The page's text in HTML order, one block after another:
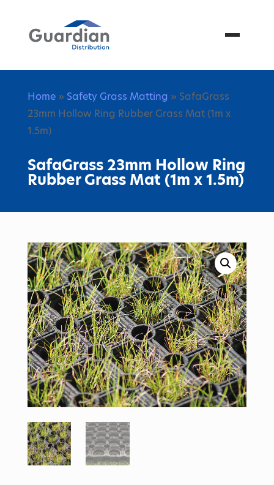
Menu
Home» Safety Grass Matting » SafaGrass
23mm Hollow Ring Rubber Grass Mat (1m x
1.5m)
SafaGrass 23mm Hollow Ring
Rubber Grass Mat (1m x 1.5m)